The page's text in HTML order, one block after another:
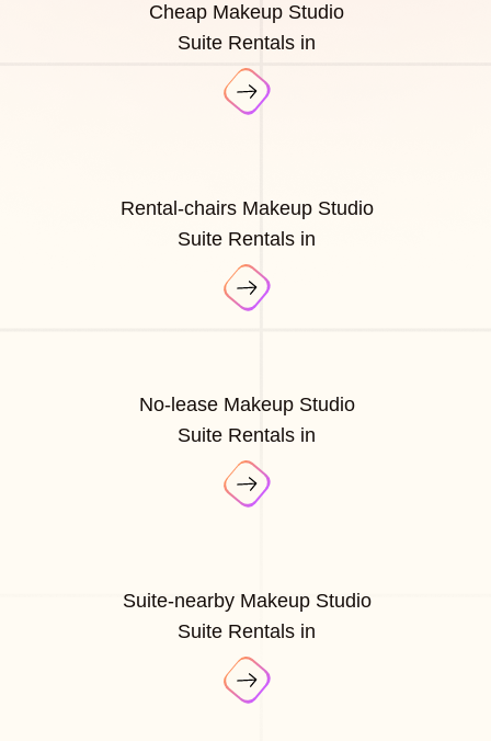
Cheap Makeup Studio
Suite Rentals in
Rental-chairs Makeup Studio
Suite Rentals in
No-lease Makeup Studio
Suite Rentals in
Suite-nearby Makeup Studio
Suite Rentals in